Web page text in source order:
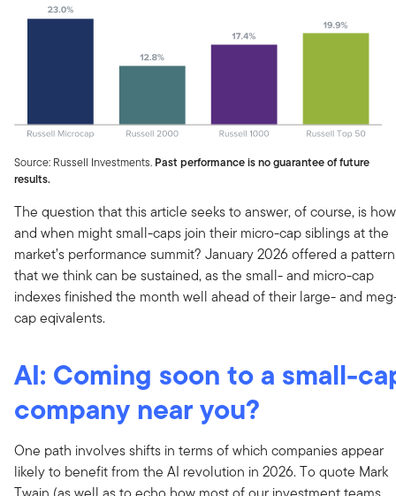
Source: Russell Investments. Past performance is no guarantee of future
results.
The question that this article seeks to answer, of course, is how
and when might small-caps join their micro-cap siblings at the
market’s performance summit? January 2026 offered a pattern
that we think can be sustained, as the small- and micro-cap
indexes finished the month well ahead of their large- and
cap eqivalents.
AI: Coming soon to a small-
company near you?
One path involves shifts in terms of which companies appear
likely to benefit from the AI revolution in 2026. To quote Mark